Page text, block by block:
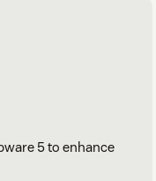
5 to enhance